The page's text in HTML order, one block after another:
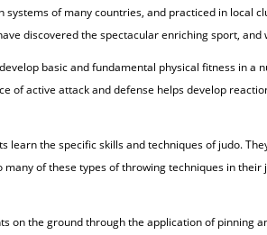
of many countries, and practiced in local
discovered the spectacular enriching sport, and
basic and fundamental physical fitness in a
active attack and defense helps develop
the specific skills and techniques of judo.
of these types of throwing techniques in
the ground through the application of pinning